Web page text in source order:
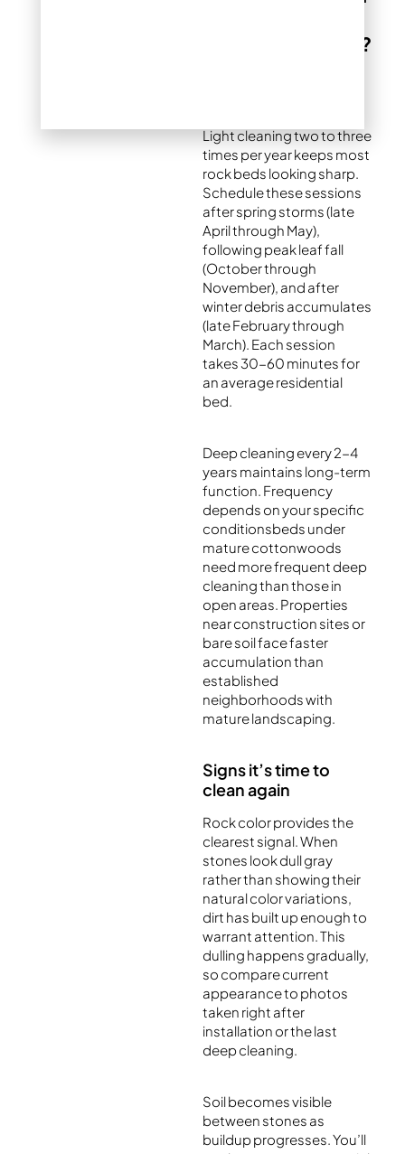
rock landscaping?
Light cleaning two to three
times per year keeps most
rock beds looking sharp.
Schedule these sessions
after spring storms (late
April through May),
following peak leaf fall
(October through
November), and after
winter debris accumulates
(late February through
March). Each session
takes 30-60 minutes for
an average residential
bed.
Deep cleaning every 2-4
years maintains long-term
function. Frequency
depends on your specific
conditionsbeds under
mature cottonwoods
need more frequent deep
cleaning than those in
open areas. Properties
near construction sites or
bare soil face faster
accumulation than
established
neighborhoods with
mature landscaping.
Signs it’s time to
clean again
Rock color provides the
clearest signal. When
stones look dull gray
rather than showing their
natural color variations,
dirt has built up enough to
warrant attention. This
dulling happens gradually,
so compare current
appearance to photos
taken right after
installation or the last
deep cleaning.
Soil becomes visible
between stones as
buildup progresses. You’ll